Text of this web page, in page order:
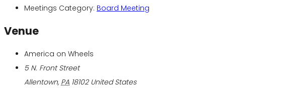
Meetings Category: Board Meeting
Venue
America on Wheels
5 N. Front Street
Allentown, PA 18102 United States